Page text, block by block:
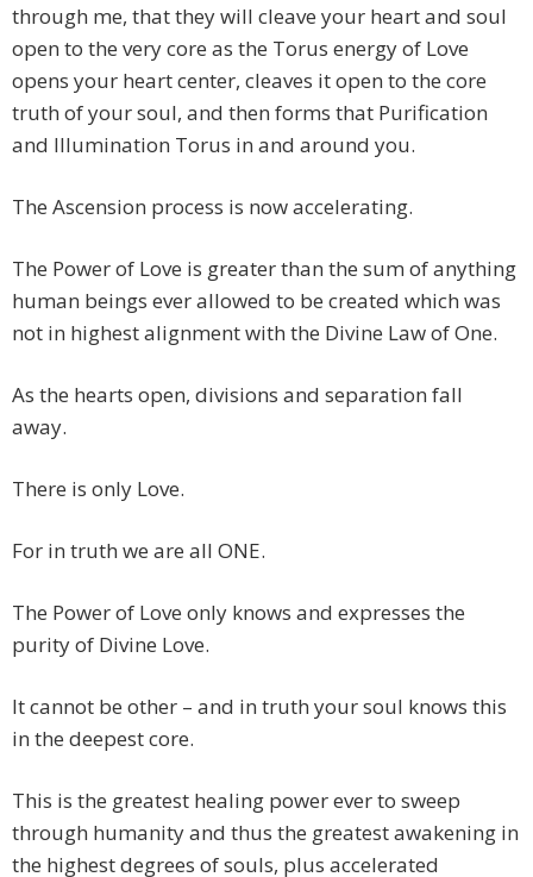
through me, that they will cleave your heart and soul
open to the very core as the Torus energy of Love
opens your heart center, cleaves it open to the core
truth of your soul, and then forms that Purification
and Illumination Torus in and around you.
The Ascension process is now accelerating.
The Power of Love is greater than the sum of anything
human beings ever allowed to be created which was
not in highest alignment with the Divine Law of One.
As the hearts open, divisions and separation fall
away.
There is only Love.
For in truth we are all ONE.
The Power of Love only knows and expresses the
purity of Divine Love.
It cannot be other – and in truth your soul knows this
in the deepest core.
This is the greatest healing power ever to sweep
through humanity and thus the greatest awakening in
the highest degrees of souls, plus accelerated